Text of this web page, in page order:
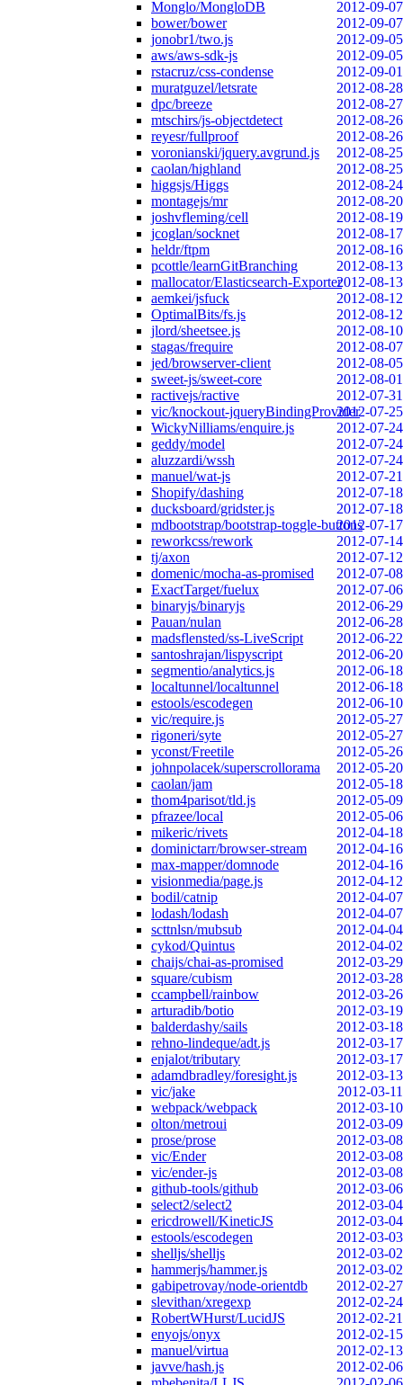
Monglo/MongloDB
2012-09-07
bower/bower
2012-09-07
jonobr1/two.js
2012-09-05
aws/aws-sdk-js
2012-09-05
rstacruz/css-condense
2012-09-01
muratguzel/letsrate
2012-08-28
dpc/breeze
2012-08-27
mtschirs/js-objectdetect
2012-08-26
reyesr/fullproof
2012-08-26
voronianski/jquery.avgrund.js
2012-08-25
caolan/highland
2012-08-25
higgsjs/Higgs
2012-08-24
montagejs/mr
2012-08-20
joshvfleming/cell
2012-08-19
jcoglan/socknet
2012-08-17
heldr/ftpm
2012-08-16
pcottle/learnGitBranching
2012-08-13
mallocator/Elasticsearch-Exporter2012-08-13
aemkei/jsfuck
2012-08-12
OptimalBits/fs.js
2012-08-12
jlord/sheetsee.js
2012-08-10
stagas/frequire
2012-08-07
jed/browserver-client
2012-08-05
sweet-js/sweet-core
2012-08-01
ractivejs/ractive
2012-07-31
vic/knockout-jqueryBindingProvider2012-07-25
WickyNilliams/enquire.js
2012-07-24
geddy/model
2012-07-24
aluzzardi/wssh
2012-07-24
manuel/wat-js
2012-07-21
Shopify/dashing
2012-07-18
ducksboard/gridster.js
2012-07-18
mdbootstrap/bootstrap-toggle-buttons2012-07-17
reworkcss/rework
2012-07-14
tj/axon
2012-07-12
domenic/mocha-as-promised
2012-07-08
ExactTarget/fuelux
2012-07-06
binaryjs/binaryjs
2012-06-29
Pauan/nulan
2012-06-28
madsflensted/ss-LiveScript
2012-06-22
santoshrajan/lispyscript
2012-06-20
segmentio/analytics.js
2012-06-18
localtunnel/localtunnel
2012-06-18
estools/escodegen
2012-06-10
vic/require.js
2012-05-27
rigoneri/syte
2012-05-27
yconst/Freetile
2012-05-26
johnpolacek/superscrollorama
2012-05-20
caolan/jam
2012-05-18
thom4parisot/tld.js
2012-05-09
pfrazee/local
2012-05-06
mikeric/rivets
2012-04-18
dominictarr/browser-stream
2012-04-16
max-mapper/domnode
2012-04-16
visionmedia/page.js
2012-04-12
bodil/catnip
2012-04-07
lodash/lodash
2012-04-07
scttnlsn/mubsub
2012-04-04
cykod/Quintus
2012-04-02
chaijs/chai-as-promised
2012-03-29
square/cubism
2012-03-28
ccampbell/rainbow
2012-03-26
arturadib/botio
2012-03-19
balderdashy/sails
2012-03-18
rehno-lindeque/adt.js
2012-03-17
enjalot/tributary
2012-03-17
adamdbradley/foresight.js
2012-03-13
vic/jake
2012-03-11
webpack/webpack
2012-03-10
olton/metroui
2012-03-09
prose/prose
2012-03-08
vic/Ender
2012-03-08
vic/ender-js
2012-03-08
github-tools/github
2012-03-06
select2/select2
2012-03-04
ericdrowell/KineticJS
2012-03-04
estools/escodegen
2012-03-03
shelljs/shelljs
2012-03-02
hammerjs/hammer.js
2012-03-02
gabipetrovay/node-orientdb
2012-02-27
slevithan/xregexp
2012-02-24
RobertWHurst/LucidJS
2012-02-21
enyojs/onyx
2012-02-15
manuel/virtua
2012-02-13
javve/hash.js
2012-02-06